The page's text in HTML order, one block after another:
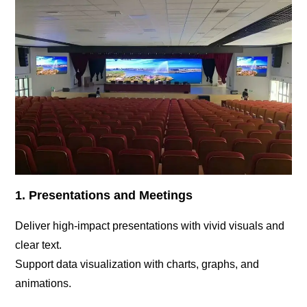
1. Presentations and Meetings
Deliver high-impact presentations with vivid visuals and
clear text.
Support data visualization with charts, graphs, and
animations.